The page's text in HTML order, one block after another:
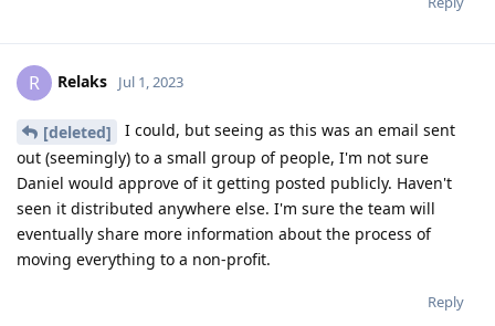
R Relaks Jul 1, 2023
[deleted]
I could, but seeing as this was an email sent
out (seemingly) to a small group of people, I'm not sure
Daniel would approve of it getting posted publicly. Haven't
seen it distributed anywhere else. I'm sure the team will
eventually share more information about the process of
moving everything to a non-profit.
Reply